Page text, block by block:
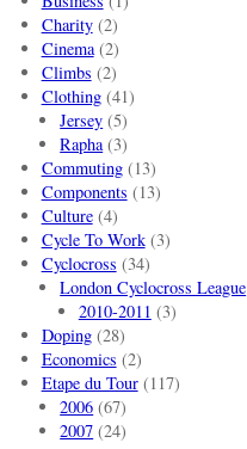
Charity(2)
Cinema(2)
Climbs (2)
Clothing(41)
Jersey (5)
Rapha(3)
Commuting(13)
Components (13)
Culture(4)
Cycle To Work(3)
Cyclocross (34)
London Cyclocross League
2010-2011 (3)
Doping(28)
Economics (2)
Etape du Tour(117)
2006 (67)
2007 (24)